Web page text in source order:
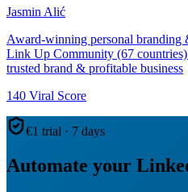
Jasmin Alić
Award-winning personal branding
Link Up Community (67
trusted brand & profitable business
140 Viral Score
€1 trial · 7 days
Automate your